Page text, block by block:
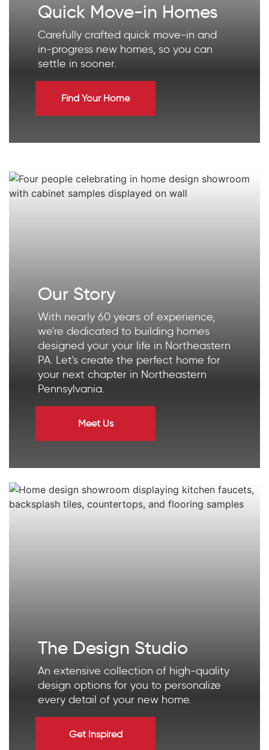
Quick Move-in Homes
Carefully crafted quick move-in and
in-progress new homes, so you can
settle in sooner.
Find Your Home
Our Story
With nearly 60 years of experience,
we're dedicated to building homes
designed your your life in Northeastern
PA. Let's create the perfect home for
your next chapter in Northeastern
Pennsylvania.
Meet Us
The Design Studio
An extensive collection of high-quality
design options for you to personalize
every detail of your new home.
Get Inspired